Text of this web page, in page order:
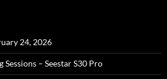
24, 2026
– Seestar S30 Pro